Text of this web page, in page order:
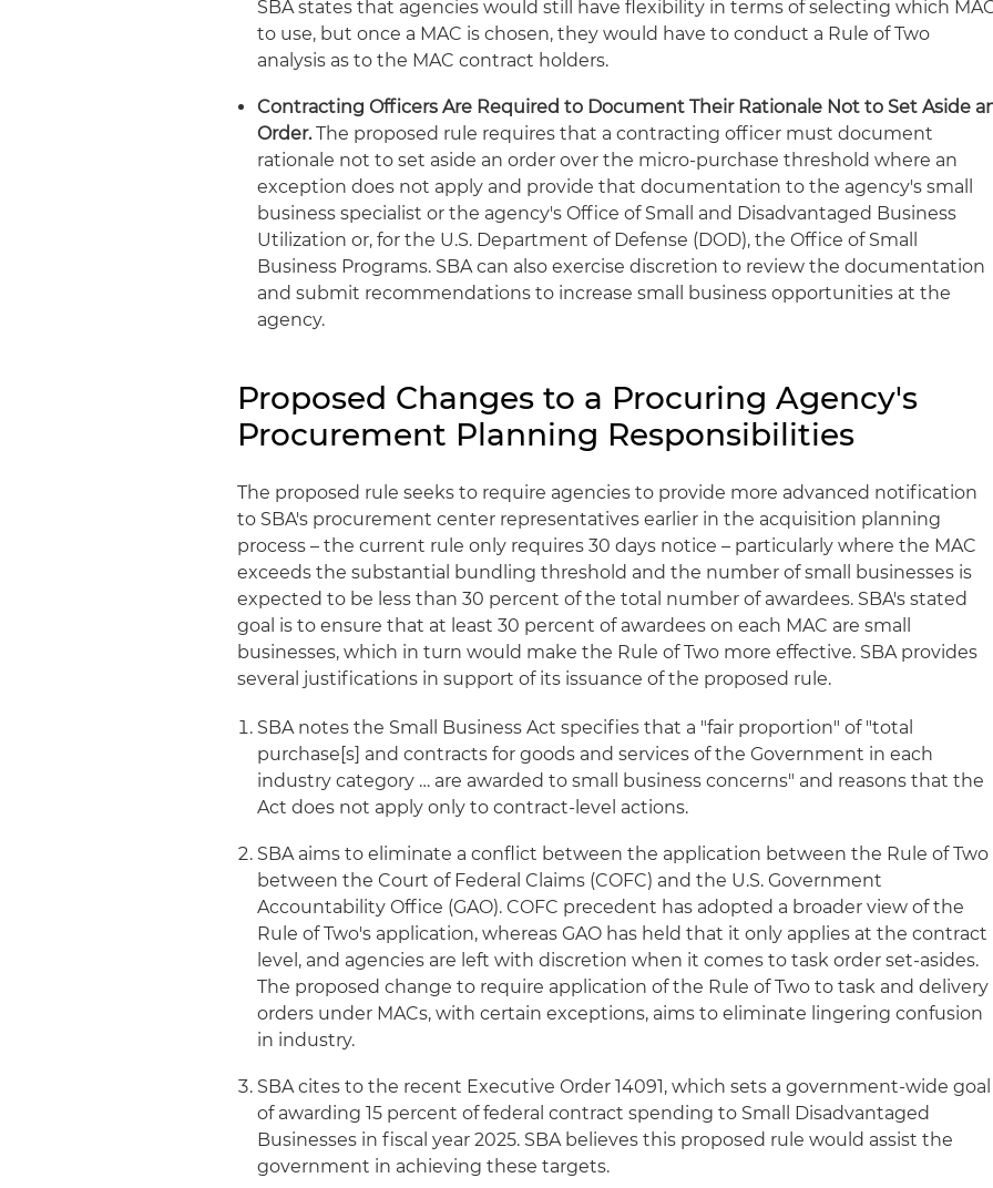
SBA states that agencies would still have flexibility in terms of selecting which
to use, but once a MAC is chosen, they would have to conduct a Rule of Two
analysis as to the MAC contract holders.
Contracting Officers Are Required to Document Their Rationale Not to Set Aside
Order.The proposed rule requires that a contracting officer must document
rationale not to set aside an order over the micro-purchase threshold where an
exception does not apply and provide that documentation to the agency's small
business specialist or the agency's Office of Small and Disadvantaged Business
Utilization or, for the U.S. Department of Defense (DOD), the Office of Small
Business Programs. SBA can also exercise discretion to review the documentation
and submit recommendations to increase small business opportunities at the
agency.
Proposed Changes to a Procuring Agency's
Procurement Planning Responsibilities
The proposed rule seeks to require agencies to provide more advanced notification
to SBA's procurement center representatives earlier in the acquisition planning
process – the current rule only requires 30 days notice – particularly where the MAC
exceeds the substantial bundling threshold and the number of small businesses is
expected to be less than 30 percent of the total number of awardees. SBA's stated
goal is to ensure that at least 30 percent of awardees on each MAC are small
businesses, which in turn would make the Rule of Two more effective. SBA provides
several justifications in support of its issuance of the proposed rule.
SBA notes the Small Business Act specifies that a "fair proportion" of "total
purchase[s] and contracts for goods and services of the Government in each
industry category … are awarded to small business concerns" and reasons that the
Act does not apply only to contract-level actions.
SBA aims to eliminate a conflict between the application between the Rule of Two
between the Court of Federal Claims (COFC) and the U.S. Government
Accountability Office (GAO). COFC precedent has adopted a broader view of the
Rule of Two's application, whereas GAO has held that it only applies at the contract
level, and agencies are left with discretion when it comes to task order set-asides.
The proposed change to require application of the Rule of Two to task and delivery
orders under MACs, with certain exceptions, aims to eliminate lingering confusion
in industry.
SBA cites to the recent Executive Order 14091, which sets a government-wide goal
of awarding 15 percent of federal contract spending to Small Disadvantaged
Businesses in fiscal year 2025. SBA believes this proposed rule would assist the
government in achieving these targets.